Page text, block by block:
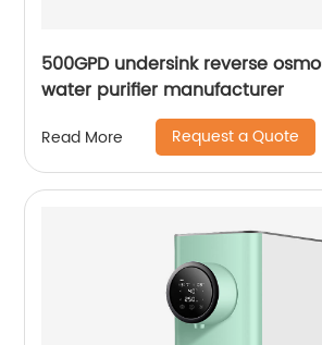
500GPD undersink reverse
water purifier manufacturer
Read More Request a Quote